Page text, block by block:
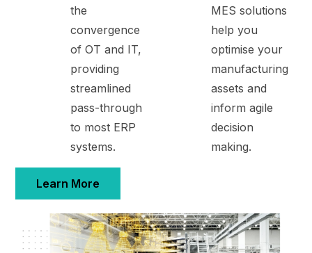
the
convergence
of OT and IT,
providing
streamlined
pass-through
to most ERP
systems.
MES solutions
help you
optimise your
manufacturing
assets and
inform agile
decision
making.
Learn More